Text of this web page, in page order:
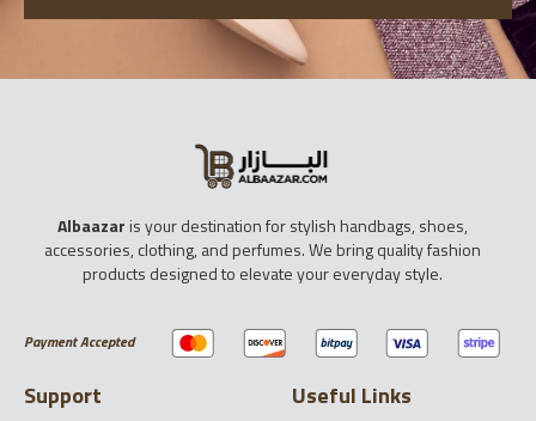
Albaazar is your destination for stylish handbags, shoes,
accessories, clothing, and perfumes. We bring quality fashion
products designed to elevate your everyday style.
Payment Accepted
Support Useful Links